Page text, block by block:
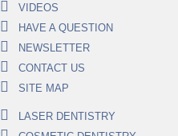
VIDEOS
HAVE A QUESTION
NEWSLETTER
CONTACT US
SITE MAP
LASER DENTISTRY